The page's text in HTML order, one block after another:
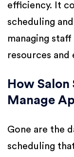
efficiency. It
scheduling
managing
resources and
How
Manage
Gone are the
scheduling